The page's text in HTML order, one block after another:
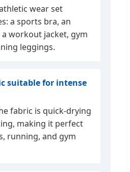
wear set
a sports bra, an
workout jacket, gym
leggings.
suitable for intense
fabric is quick-drying
making it perfect
running, and gym